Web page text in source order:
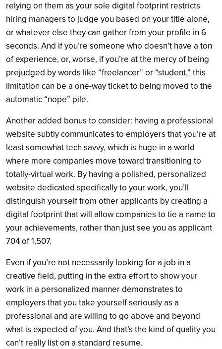
relying on them as your sole digital footprint restricts
hiring managers to judge you based on your title alone,
or whatever else they can gather from your profile in 6
seconds. And if you’re someone who doesn’t have a ton
of experience, or, worse, if you’re at the mercy of being
prejudged by words like “freelancer” or “student,” this
limitation can be a one-way ticket to being moved to the
automatic “nope” pile.
Another added bonus to consider: having a professional
website subtly communicates to employers that you’re at
least somewhat tech savvy, which is huge in a world
where more companies move toward transitioning to
totally-virtual work. By having a polished, personalized
website dedicated specifically to your work, you’ll
distinguish yourself from other applicants by creating a
digital footprint that will allow companies to tie a name to
your achievements, rather than just see you as applicant
704 of 1,507.
Even if you’re not necessarily looking for a job in a
creative field, putting in the extra effort to show your
work in a personalized manner demonstrates to
employers that you take yourself seriously as a
professional and are willing to go above and beyond
what is expected of you. And that’s the kind of quality you
can’t really list on a standard resume.